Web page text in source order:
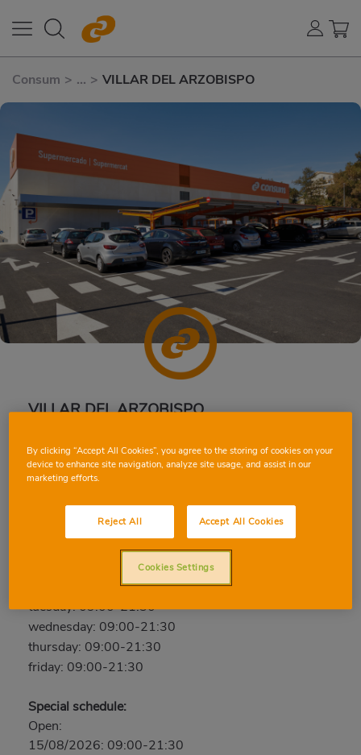
Consum > ... > VILLAR DEL ARZOBISPO
VILLAR DEL ARZOBISPO
VALENCIA
Phone: 96 272 07 27
Open now
saturday: 09:00-21:30
monday: 09:00-21:30
tuesday: 09:00-21:30
wednesday: 09:00-21:30
thursday: 09:00-21:30
friday: 09:00-21:30
Special schedule:
Open:
15/08/2026: 09:00-21:30
By clicking “Accept All Cookies”, you agree to the storing of cookies on your
device to enhance site navigation, analyze site usage, and assist in our
marketing efforts.
Reject All Accept All Cookies
Cookies Settings